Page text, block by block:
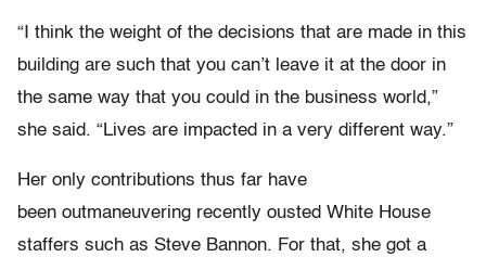
“I think the weight of the decisions that are made in this
building are such that you can’t leave it at the door in
the same way that you could in the business world,”
she said. “Lives are impacted in a very different way.”
Her only contributions thus far have
been outmaneuvering recently ousted White House
staffers such as Steve Bannon. For that, she got a